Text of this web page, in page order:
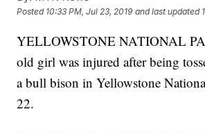
Posted 10:33 PM, Jul 23, 2019 and last updated
YELLOWSTONE NATIONAL
old girl was injured after being
a bull bison in Yellowstone
22.